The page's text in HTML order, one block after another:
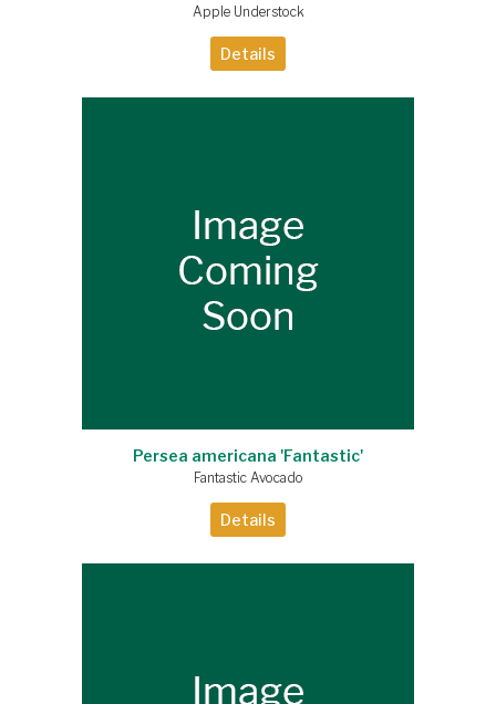
Apple Understock
Details
Persea americana 'Fantastic'
Fantastic Avocado
Details